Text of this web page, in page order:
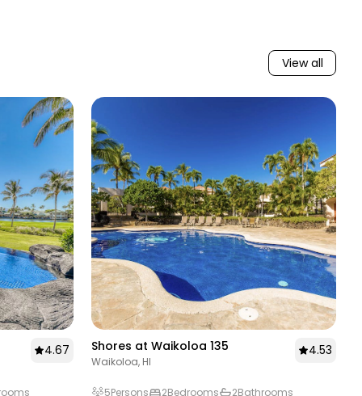
every guest stay into something memorable and
every homeowner relationship into one built on real
trust. You'll find this same level of service as well at
our curated collection of vacation rentals on the
neighboring islands of Kauai, Maui, Oahu, and Molokai.
View all
4.67 Shores at Waikoloa 135
Waikoloa, HI
4.53
5Persons 2Bedrooms 2Bathrooms